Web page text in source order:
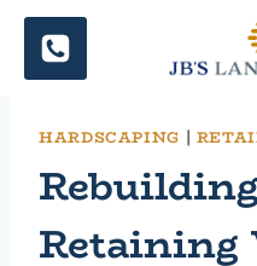
Skip
content
HARDSCAPING |
Retaining